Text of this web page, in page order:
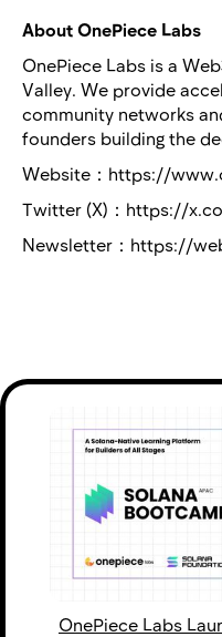
About OnePiece Labs
OnePiece Labs is a
Valley. We provide
community networks
founders building the
Website：https://
Twitter (X)：https://
Newsletter：https://
OnePiece Labs